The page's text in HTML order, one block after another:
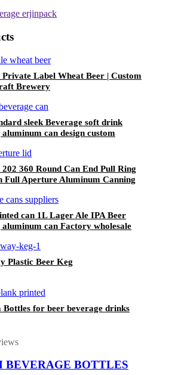
Private Label Wheat Beer | Custom
Brewery
sleek Beverage soft drink
can design custom
202 360 Round Can End Pull Ring
Full Aperture Aluminum Canning
can 1L Lager Ale IPA Beer
aluminum can Factory wholesale
Plastic Beer Keg
Bottles for beer beverage drinks
BOTTLES